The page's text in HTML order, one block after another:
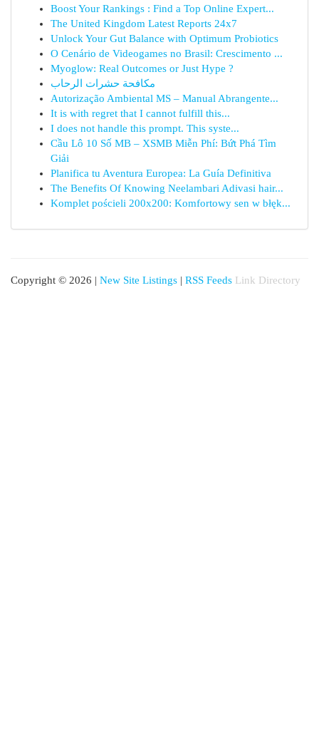
Boost Your Rankings : Find a Top Online Expert...
The United Kingdom Latest Reports 24x7
Unlock Your Gut Balance with Optimum Probiotics
O Cenário de Videogames no Brasil: Crescimento ...
Myoglow: Real Outcomes or Just Hype ?
مكافحة حشرات الرحاب
Autorização Ambiental MS – Manual Abrangente...
It is with regret that I cannot fulfill this...
I does not handle this prompt. This syste...
Cầu Lô 10 Số MB – XSMB Miễn Phí: Bứt Phá Tìm
Giải
Planifica tu Aventura Europea: La Guía Definitiva
The Benefits Of Knowing Neelambari Adivasi hair...
Komplet pościeli 200x200: Komfortowy sen w błęk...
Copyright © 2026 | New Site Listings | RSS Feeds Link Directory